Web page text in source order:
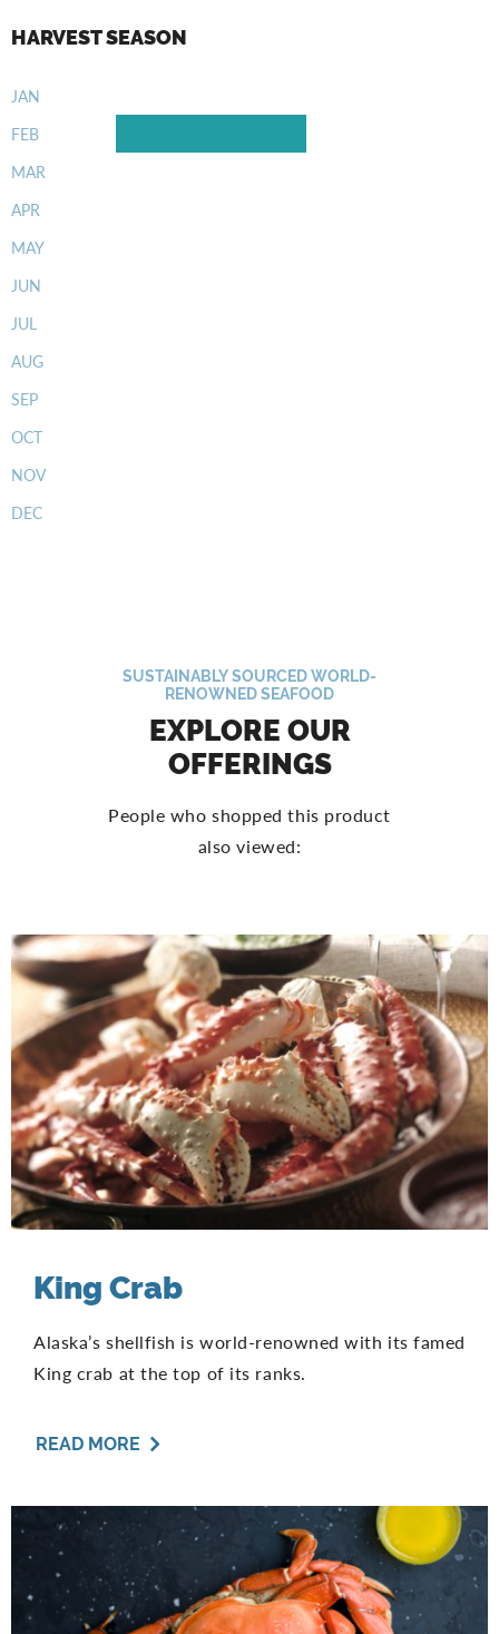
HARVEST SEASON
JAN
FEB
MAR
APR
MAY
JUN
JUL
AUG
SEP
OCT
NOV
DEC
SUSTAINABLY SOURCED WORLD-
RENOWNED SEAFOOD
EXPLORE OUR
OFFERINGS
People who shopped this product
also viewed:
King Crab
Alaska’s shellfish is world-renowned with its famed
King crab at the top of its ranks.
READ MORE